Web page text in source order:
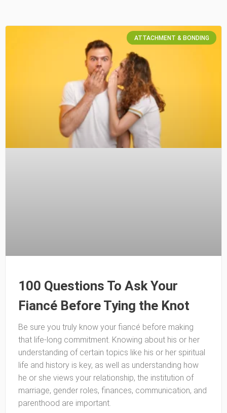
ATTACHMENT & BONDING
100 Questions To Ask Your
Fiancé Before Tying the Knot
Be sure you truly know your fiancé before making
that life-long commitment. Knowing about his or her
understanding of certain topics like his or her spiritual
life and history is key, as well as understanding how
he or she views your relationship, the institution of
marriage, gender roles, finances, communication, and
parenthood are important.